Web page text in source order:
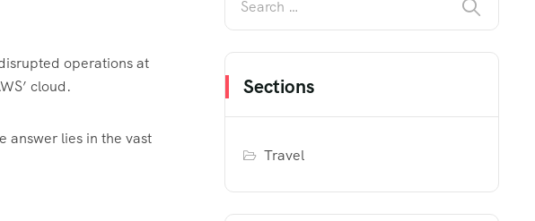
operations at
cloud.
answer lies in the vast
Sections
Travel